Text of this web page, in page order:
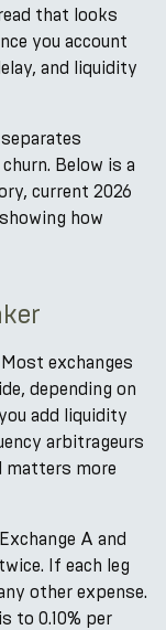
that looks
you account
and liquidity
Below is a
current 2026
how
exchanges
depending on
add liquidity
arbitrageurs
matters more
A and
If each leg
other expense.
to 0.10% per